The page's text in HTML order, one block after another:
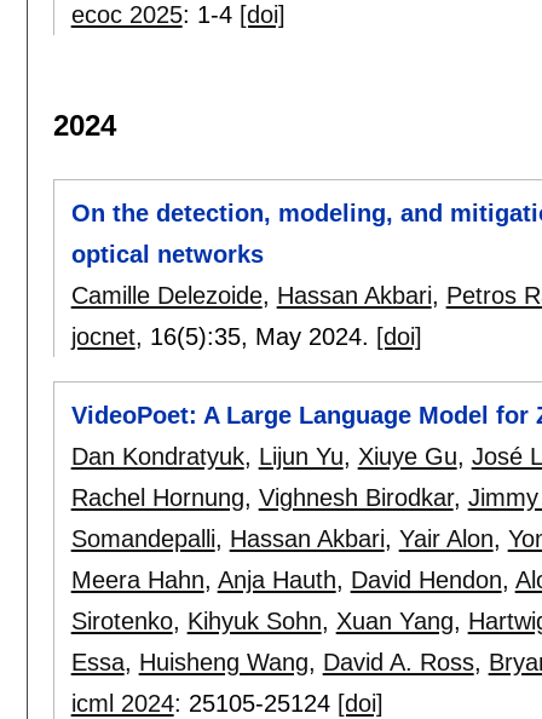
ecoc 2025: 1-4 [doi]
2024
On the detection, modeling, and
optical networks
Camille Delezoide, Hassan Akbari, Petros
jocnet, 16(5):35, May 2024. [doi]
VideoPoet: A Large Language Model for
Dan Kondratyuk, Lijun Yu, Xiuye Gu, José
Rachel Hornung, Vighnesh Birodkar,
Somandepalli, Hassan Akbari, Yair Alon,
Meera Hahn, Anja Hauth, David Hendon,
Sirotenko, Kihyuk Sohn, Xuan Yang,
Essa, Huisheng Wang, David A. Ross,
icml 2024: 25105-25124 [doi]